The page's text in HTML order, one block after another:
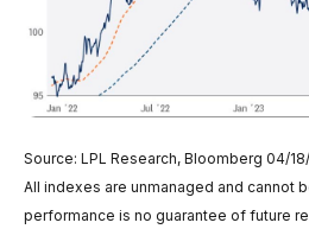
Source: LPL Research, Bloomberg 04/
All indexes are unmanaged and cannot
performance is no guarantee of future